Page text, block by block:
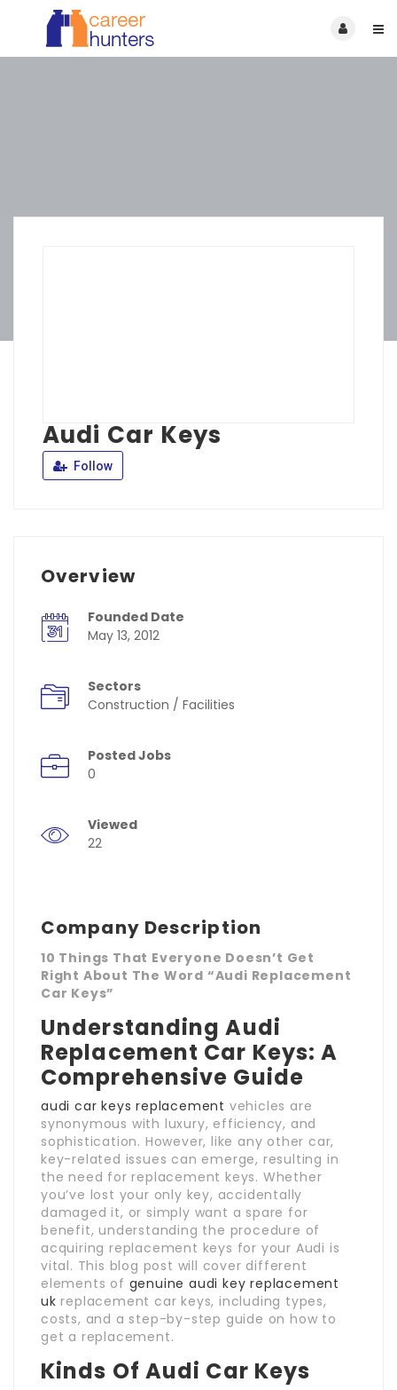
Audi Car Keys
Follow
Overview
Founded Date
May 13, 2012
Sectors
Construction / Facilities
Posted Jobs
0
Viewed
22
Company Description
10 Things That Everyone Doesn’t Get
Right About The Word “Audi Replacement
Car Keys”
Understanding Audi
Replacement Car Keys: A
Comprehensive Guide
audi car keys replacement vehicles are
synonymous with luxury, efficiency, and
sophistication. However, like any other car,
key-related issues can emerge, resulting in
the need for replacement keys. Whether
you’ve lost your only key, accidentally
damaged it, or simply want a spare for
benefit, understanding the procedure of
acquiring replacement keys for your Audi is
vital. This blog post will cover different
elements of genuine audi key replacement
uk replacement car keys, including types,
costs, and a step-by-step guide on how to
get a replacement.
Kinds Of Audi Car Keys